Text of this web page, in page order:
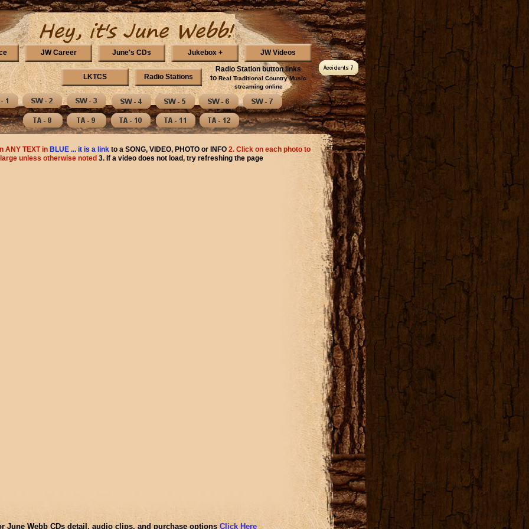
JW Career June's CDs Jukebox + JW Videos
LKTCS Radio Stations
June Webb CDs detail, audio clips, and purchase options Click Here
Radio Station button links
to Real Traditional Country Music
streaming online
ANY TEXT in BLUE ... it is a linkto a SONG, VIDEO, PHOTO or INFO 2. Click on each photo to
unless otherwise noted 3. If a video does not load, try refreshing the page